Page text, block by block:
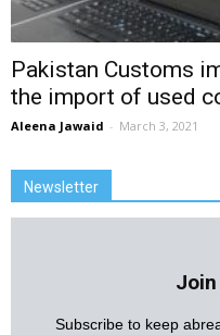
Pakistan Customs
the import of used
Aleena Jawaid - March 3, 2021
Newsletter
Subscribe to keep